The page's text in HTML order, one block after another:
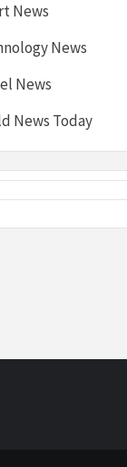
News
News
News
News Today